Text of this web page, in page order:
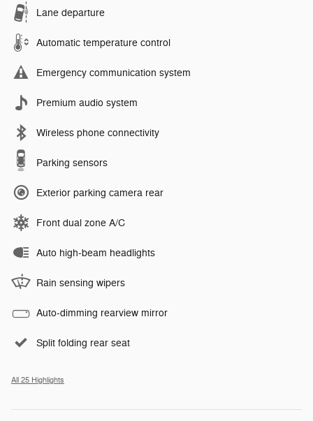
Lane departure
Automatic temperature control
Emergency communication system
Premium audio system
Wireless phone connectivity
Parking sensors
Exterior parking camera rear
Front dual zone A/C
Auto high-beam headlights
Rain sensing wipers
Auto-dimming rearview mirror
Split folding rear seat
All 25 Highlights